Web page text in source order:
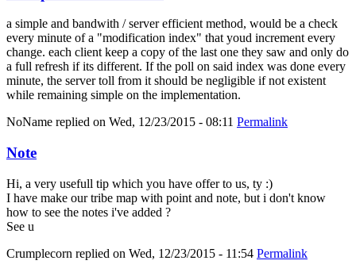
a simple and bandwith / server efficient method, would be a check
every minute of a "modification index" that youd increment every
change. each client keep a copy of the last one they saw and only do
a full refresh if its different. If the poll on said index was done every
minute, the server toll from it should be negligible if not existent
while remaining simple on the implementation.
NoName replied on Wed, 12/23/2015 - 08:11 Permalink
Note
Hi, a very usefull tip which you have offer to us, ty :)
I have make our tribe map with point and note, but i don't know
how to see the notes i've added ?
See u
Crumplecorn replied on Wed, 12/23/2015 - 11:54 Permalink